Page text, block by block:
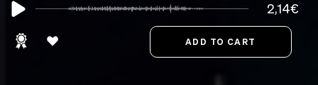
2,14€